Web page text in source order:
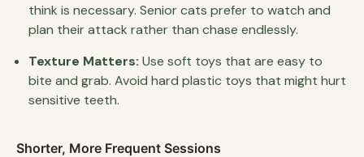
think is necessary. Senior cats prefer to watch and
plan their attack rather than chase endlessly.
Texture Matters: Use soft toys that are easy to
bite and grab. Avoid hard plastic toys that might hurt
sensitive teeth.
Shorter, More Frequent Sessions